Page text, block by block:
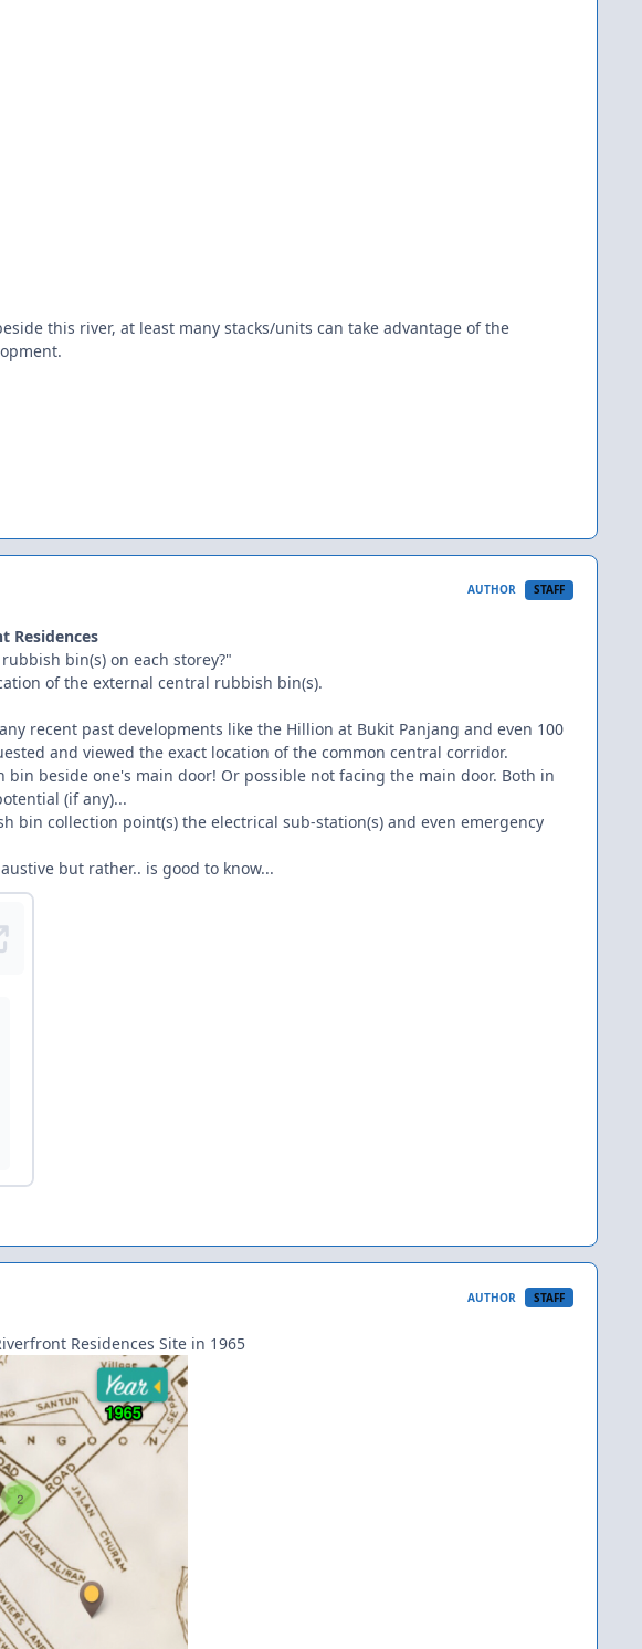
this river, at least many stacks/units can take advantage of the
AUTHOR STAFF
Residences
bin(s) on each storey?"
of the external central rubbish bin(s).
recent past developments like the Hillion at Bukit Panjang and even 100
and viewed the exact location of the common central corridor.
beside one's main door! Or possible not facing the main door. Both in
(if any)...
bin collection point(s) the electrical sub-station(s) and even emergency
but rather.. is good to know...
AUTHOR STAFF
Residences Site in 1965